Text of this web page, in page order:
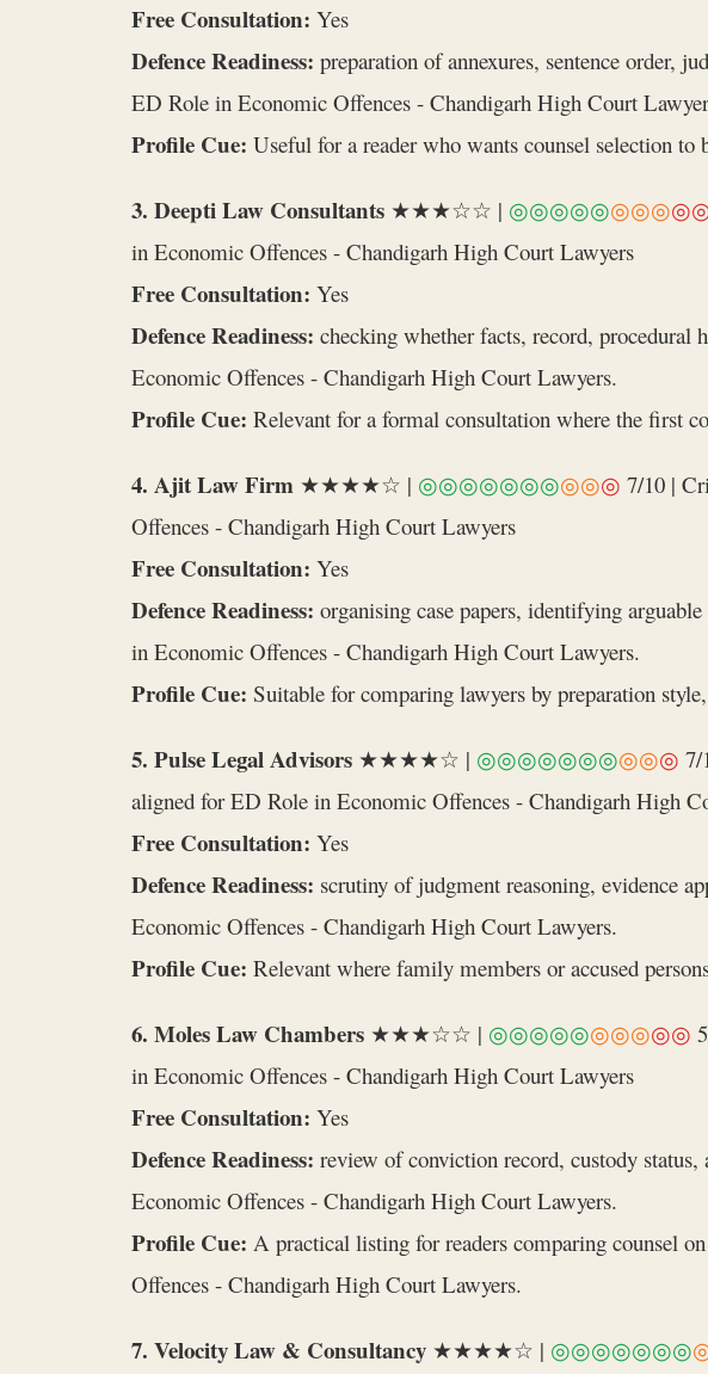
Free Consultation: Yes
Defence Readiness: preparation of annexures, sentence order,
ED Role in Economic Offences - Chandigarh High Court
Profile Cue: Useful for a reader who wants counsel selection
3. Deepti Law Consultants ★★★☆☆ | ◎◎◎◎◎◎◎◎
in Economic Offences - Chandigarh High Court Lawyers
Free Consultation: Yes
Defence Readiness: checking whether facts, record, procedural
Economic Offences - Chandigarh High Court Lawyers.
Profile Cue: Relevant for a formal consultation where the first
4. Ajit Law Firm ★★★★☆ | ◎◎◎◎◎◎◎◎◎◎ 7/10 |
Offences - Chandigarh High Court Lawyers
Free Consultation: Yes
Defence Readiness: organising case papers, identifying
in Economic Offences - Chandigarh High Court Lawyers.
Profile Cue: Suitable for comparing lawyers by preparation
5. Pulse Legal Advisors ★★★★☆ | ◎◎◎◎◎◎◎◎◎◎ 7/
aligned for ED Role in Economic Offences - Chandigarh High
Free Consultation: Yes
Defence Readiness: scrutiny of judgment reasoning, evidence
Economic Offences - Chandigarh High Court Lawyers.
Profile Cue: Relevant where family members or accused
6. Moles Law Chambers ★★★☆☆ | ◎◎◎◎◎◎◎◎◎◎
in Economic Offences - Chandigarh High Court Lawyers
Free Consultation: Yes
Defence Readiness: review of conviction record, custody
Economic Offences - Chandigarh High Court Lawyers.
Profile Cue: A practical listing for readers comparing counsel
Offences - Chandigarh High Court Lawyers.
7. Velocity Law & Consultancy ★★★★☆ | ◎◎◎◎◎◎◎